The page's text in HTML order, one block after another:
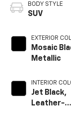
BODY STYLE
SUV
EXTERIOR
Mosaic
Metallic
INTERIOR
Jet Black,
Leather-